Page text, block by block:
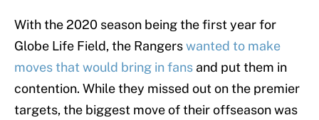
With the 2020 season being the first year for
Globe Life Field, the Rangerswanted to make
moves that would bring in fans and put them in
contention. While they missed out on the premier
targets, the biggest move of their offseason was